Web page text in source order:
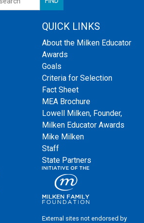
QUICK LINKS
About the Milken Educator
Awards
Goals
Criteria for Selection
Fact Sheet
MEA Brochure
Lowell Milken, Founder,
Milken Educator Awards
Mike Milken
Staff
State Partners
External sites not endorsed by